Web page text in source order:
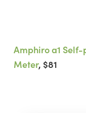
Amphiro a1
Meter, $81